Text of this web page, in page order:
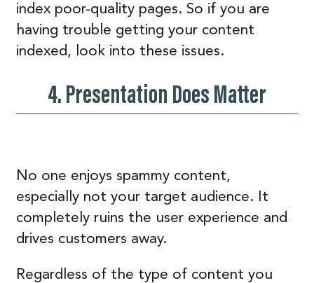
index poor-quality pages. So if you are
having trouble getting your content
indexed, look into these issues.
4. Presentation Does Matter
No one enjoys spammy content,
especially not your target audience. It
completely ruins the user experience and
drives customers away.
Regardless of the type of content you